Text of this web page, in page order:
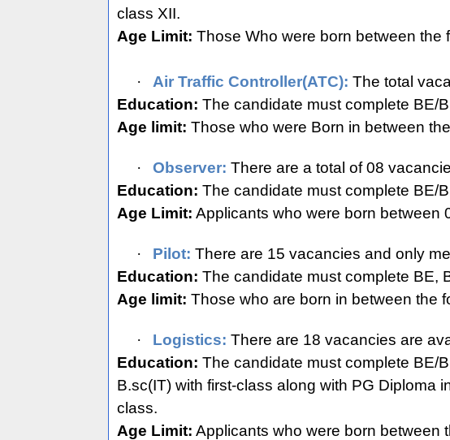
class XII.
Age Limit: Those Who were born between the
· Air Traffic Controller(ATC): The total
Education: The candidate must complete BE/
Age limit: Those who were Born in between
· Observer: There are a total of 08
Education: The candidate must complete BE/
Age Limit: Applicants who were born between
· Pilot: There are 15 vacancies and only
Education: The candidate must complete BE,
Age limit: Those who are born in between the
· Logistics: There are 18 vacancies are
Education: The candidate must complete BE/
B.sc(IT) with first-class along with PG Diploma
class.
Age Limit: Applicants who were born between